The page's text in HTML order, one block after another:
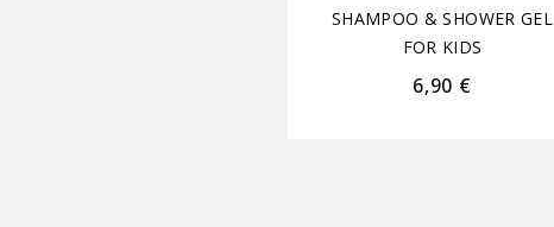
SHAMPOO & SHOWER GEL
FOR KIDS
6,90 €